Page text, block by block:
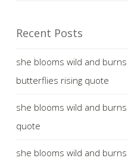
Recent Posts
she blooms wild and
butterflies rising quote
she blooms wild and
quote
she blooms wild and